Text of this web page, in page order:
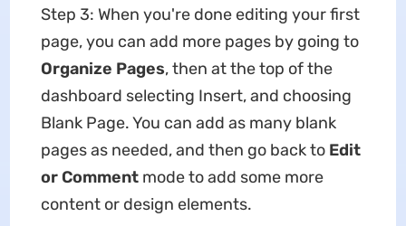
Step 3: When you're done editing your first
page, you can add more pages by going to
Organize Pages, then at the top of the
dashboard selecting Insert, and choosing
Blank Page. You can add as many blank
pages as needed, and then go back toEdit
or Commentmode to add some more
content or design elements.